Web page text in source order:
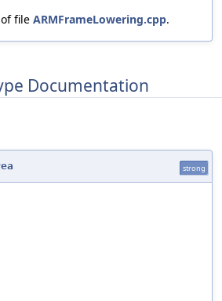
of file ARMFrameLowering.cpp.
Documentation
strong